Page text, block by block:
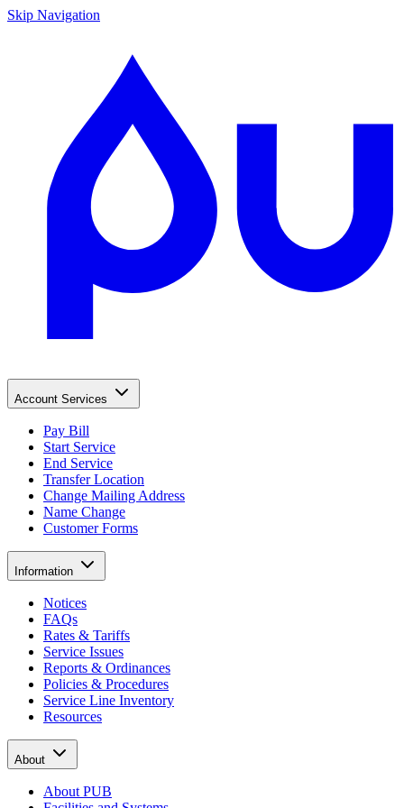
Skip Navigation
Account Services
Pay Bill
Start Service
End Service
Transfer Location
Change Mailing Address
Name Change
Customer Forms
Information
Notices
FAQs
Rates & Tariffs
Service Issues
Reports & Ordinances
Policies & Procedures
Service Line Inventory
Resources
About
About PUB